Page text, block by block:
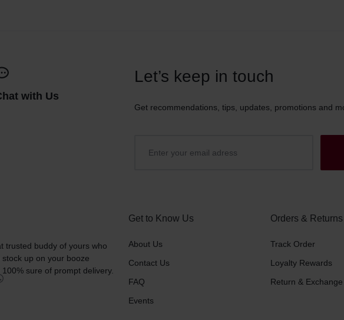
with Us
Let’s keep in touch
Get recommendations, tips, updates, promotions and
trusted buddy of yours who
up on your booze
sure of prompt delivery.
Get to Know Us
About Us
Contact Us
FAQ
Events
Orders & Returns
Track Order
Loyalty Rewards
Return & Exchange